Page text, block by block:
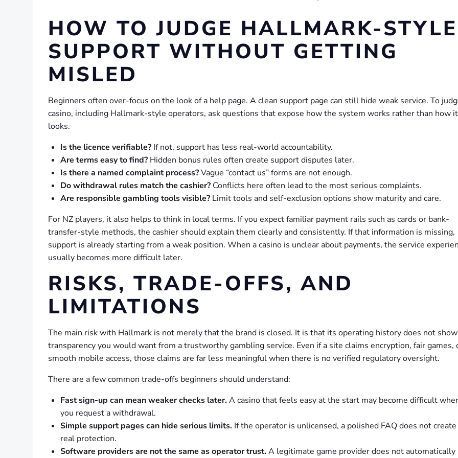
HOW TO JUDGE HALLMARK-STYLE
SUPPORT WITHOUT GETTING
MISLED
Beginners often over-focus on the look of a help page. A clean support page can still hide weak service. To
casino, including Hallmark-style operators, ask questions that expose how the system works rather than how it
looks.
Is the licence verifiable? If not, support has less real-world accountability.
Are terms easy to find? Hidden bonus rules often create support disputes later.
Is there a named complaint process?Vague “contact us” forms are not enough.
Do withdrawal rules match the cashier? Conflicts here often lead to the most serious complaints.
Are responsible gambling tools visible? Limit tools and self-exclusion options show maturity and care.
For NZ players, it also helps to think in local terms. If you expect familiar payment rails such as cards or bank-
transfer-style methods, the cashier should explain them clearly and consistently. If that information is missing,
support is already starting from a weak position. When a casino is unclear about payments, the service
usually becomes more difficult later.
RISKS, TRADE-OFFS, AND
LIMITATIONS
The main risk with Hallmark is not merely that the brand is closed. It is that its operating history does not
transparency you would want from a trustworthy gambling service. Even if a site claims encryption, fair games,
smooth mobile access, those claims are far less meaningful when there is no verified regulatory oversight.
There are a few common trade-offs beginners should understand:
Fast sign-up can mean weaker checks later.A casino that feels easy at the start may become difficult
you request a withdrawal.
Simple support pages can hide serious limits. If the operator is unlicensed, a polished FAQ does not create
real protection.
Software providers are not the same as operator trust.A legitimate game provider does not automatically